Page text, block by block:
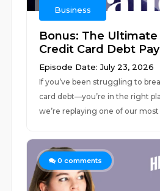
Business
Bonus: The
Credit Card Debt
Episode Date: July 23, 2026
If you’ve been struggling to
card debt––you’re in the right
we’re replaying one of our
0 comments